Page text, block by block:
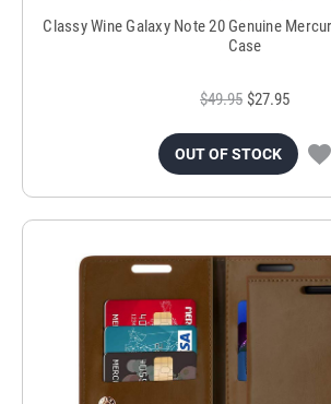
Classy Wine Galaxy Note 20 Genuine
Case
$49.95 $27.95
OUT OF STOCK